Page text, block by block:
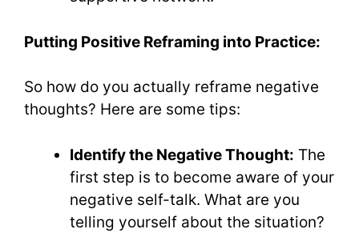
Putting Positive Reframing into Practice:
So how do you actually reframe negative
thoughts? Here are some tips:
Identify the Negative Thought: The
first step is to become aware of your
negative self-talk. What are you
telling yourself about the situation?